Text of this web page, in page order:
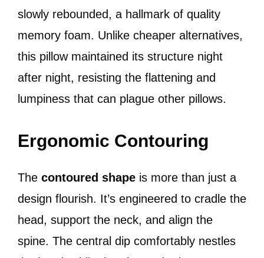
slowly rebounded, a hallmark of quality
memory foam. Unlike cheaper alternatives,
this pillow maintained its structure night
after night, resisting the flattening and
lumpiness that can plague other pillows.
Ergonomic Contouring
The contoured shape is more than just a
design flourish. It’s engineered to cradle the
head, support the neck, and align the
spine. The central dip comfortably nestles